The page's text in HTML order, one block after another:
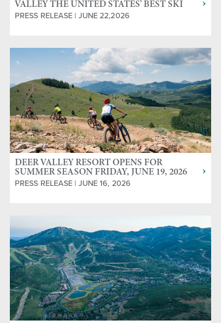
VALLEY THE UNITED STATES' BEST SKI
RESORT IN 14TH ANNUAL WORLD SKI
AWARDS
PRESS RELEASE | JUNE 22,2026
DEER VALLEY RESORT OPENS FOR
SUMMER SEASON FRIDAY, JUNE 19, 2026
PRESS RELEASE | JUNE 16, 2026